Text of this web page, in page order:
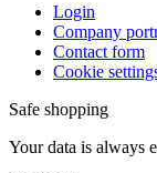
Login
Company
Contact form
Cookie
Safe shopping
Your data is always